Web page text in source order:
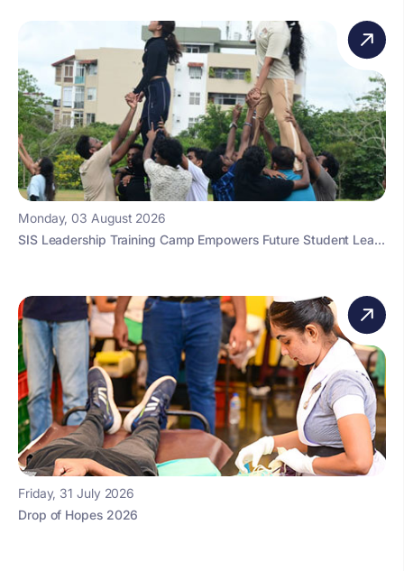
Monday, 03 August 2026
SIS Leadership Training Camp Empowers Future Student Lea...
Friday, 31 July 2026
Drop of Hopes 2026